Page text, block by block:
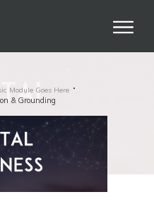
Module Goes Here
& Grounding